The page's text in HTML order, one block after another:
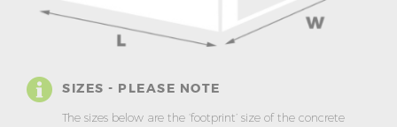
SIZES - PLEASE NOTE
The sizes below are the ‘footprint’ size of the concrete